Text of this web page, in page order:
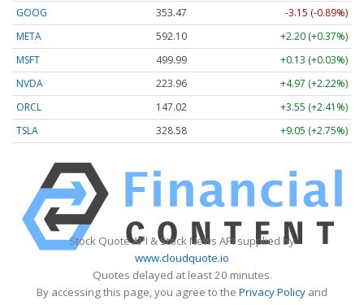
GOOG
353.47
-3.15 (-0.89%)
META
592.10
+2.20 (+0.37%)
MSFT
499.99
+0.13 (+0.03%)
NVDA
223.96
+4.97 (+2.22%)
ORCL
147.02
+3.55 (+2.41%)
TSLA
328.58 +9.05 (+2.75%)
Stock Quote API & Stock News API supplied by
www.cloudquote.io
Quotes delayed at least 20 minutes.
By accessing this page, you agree to the Privacy Policy and